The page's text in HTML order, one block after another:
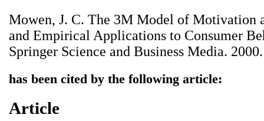
Mowen, J. C. The 3M Model of Motivation
and Empirical Applications to Consumer
Springer Science and Business Media. 2000.
has been cited by the following article:
Article